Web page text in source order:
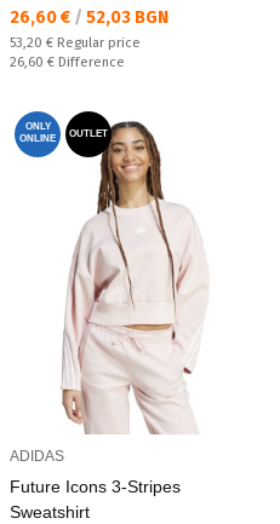
Текуща цена:
26,60 € / 52,03 BGN
Regular price:
53,20 € Regular price
Спестявате:
26,60 € Difference
ONLY
ONLINE
OUTLET
ADIDAS
Future Icons 3-Stripes
Sweatshirt